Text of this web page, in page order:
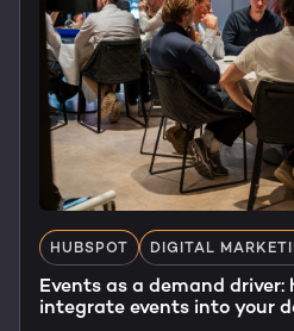
HUBSPOT DIGITAL
Events as a demand
integrate events into your